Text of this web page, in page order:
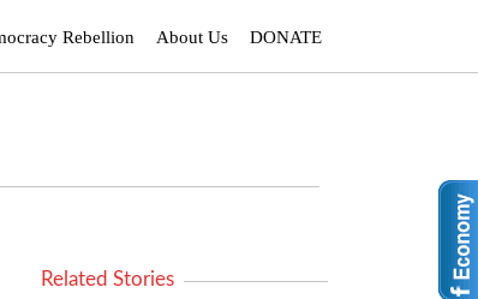
Rebellion About Us DONATE
Related Stories